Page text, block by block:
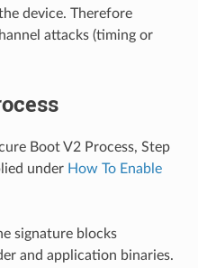
device. Therefore
attacks (timing or
Boot V2 Process, Step
under How To Enable
signature blocks
and application binaries.